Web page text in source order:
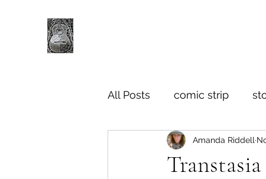
All Posts comic strip
Transtasia
Amanda Riddell